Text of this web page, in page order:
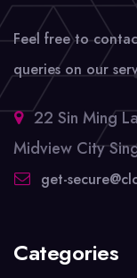
Feel free to
queries on our
22 Sin Ming
Midview City
get-
Categories